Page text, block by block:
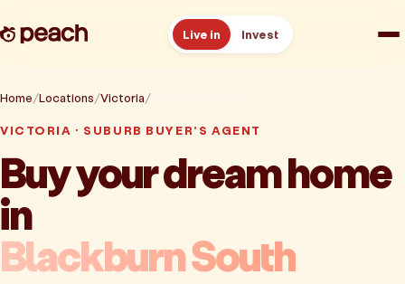
Live in Invest
How it works
Resources
About
Home Locations Victoria
VICTORIA · SUBURB BUYER'S AGENT
Buy your dream home
in
Blackburn South